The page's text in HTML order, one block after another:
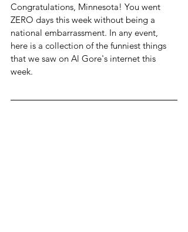
Congratulations, Minnesota! You went
ZERO days this week without being a
national embarrassment. In any event,
here is a collection of the funniest things
that we saw on Al Gore's internet this
week.